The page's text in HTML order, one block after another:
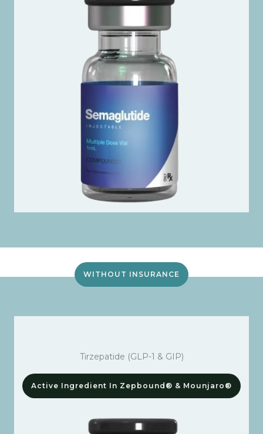
WITHOUT INSURANCE
Tirzepatide (GLP-1 & GIP)
Active Ingredient In Zepbound® & Mounjaro®